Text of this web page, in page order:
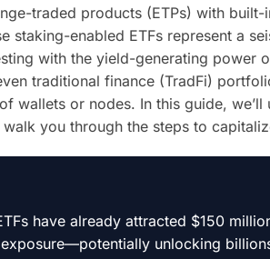
traded products (ETPs) with
staking-enabled ETFs represent a
with the yield-generating power
traditional finance (TradFi)
wallets or nodes. In this guide,
you through the steps to
have already attracted $150
unlocking